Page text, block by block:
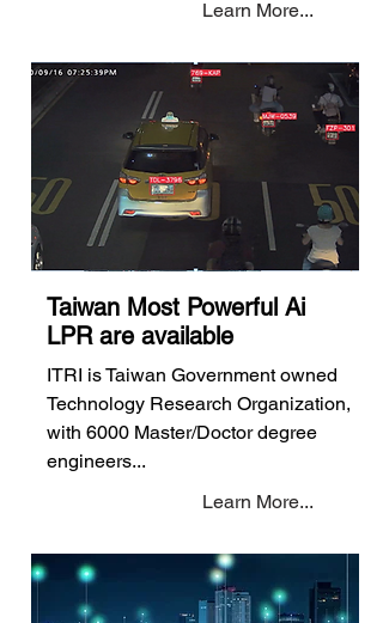
Learn More...
Taiwan Most Powerful Ai
LPR are available
ITRI is Taiwan Government owned
Technology Research Organization,
with 6000 Master/Doctor degree
engineers...
Learn More...